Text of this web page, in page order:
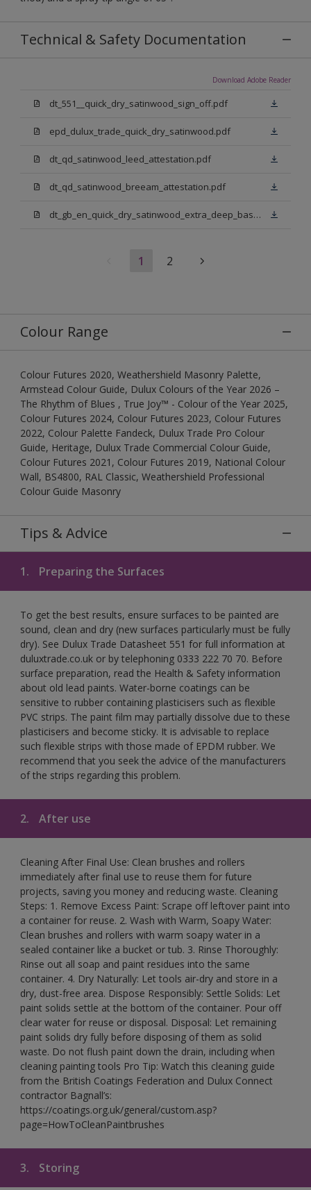
Technical & Safety Documentation
Download Adobe Reader
dt_551__quick_dry_satinwood_sign_off.pdf
epd_dulux_trade_quick_dry_satinwood.pdf
dt_qd_satinwood_leed_attestation.pdf
dt_qd_satinwood_breeam_attestation.pdf
dt_gb_en_quick_dry_satinwood_extra_deep_base.pdf
1 2
Colour Range
Colour Futures 2020, Weathershield Masonry Palette,
Armstead Colour Guide, Dulux Colours of the Year 2026 –
The Rhythm of Blues , True Joy™ - Colour of the Year 2025,
Colour Futures 2024, Colour Futures 2023, Colour Futures
2022, Colour Palette Fandeck, Dulux Trade Pro Colour
Guide, Heritage, Dulux Trade Commercial Colour Guide,
Colour Futures 2021, Colour Futures 2019, National Colour
Wall, BS4800, RAL Classic, Weathershield Professional
Colour Guide Masonry
Tips & Advice
1. Preparing the Surfaces
To get the best results, ensure surfaces to be painted are
sound, clean and dry (new surfaces particularly must be fully
dry). See Dulux Trade Datasheet 551 for full information at
duluxtrade.co.uk or by telephoning 0333 222 70 70. Before
surface preparation, read the Health & Safety information
about old lead paints. Water-borne coatings can be
sensitive to rubber containing plasticisers such as flexible
PVC strips. The paint film may partially dissolve due to these
plasticisers and become sticky. It is advisable to replace
such flexible strips with those made of EPDM rubber. We
recommend that you seek the advice of the manufacturers
of the strips regarding this problem.
2. After use
Cleaning After Final Use: Clean brushes and rollers
immediately after final use to reuse them for future
projects, saving you money and reducing waste. Cleaning
Steps: 1. Remove Excess Paint: Scrape off leftover paint into
a container for reuse. 2. Wash with Warm, Soapy Water:
Clean brushes and rollers with warm soapy water in a
sealed container like a bucket or tub. 3. Rinse Thoroughly:
Rinse out all soap and paint residues into the same
container. 4. Dry Naturally: Let tools air-dry and store in a
dry, dust-free area. Dispose Responsibly: Settle Solids: Let
paint solids settle at the bottom of the container. Pour off
clear water for reuse or disposal. Disposal: Let remaining
paint solids dry fully before disposing of them as solid
waste. Do not flush paint down the drain, including when
cleaning painting tools Pro Tip: Watch this cleaning guide
from the British Coatings Federation and Dulux Connect
contractor Bagnall’s:
https://coatings.org.uk/general/custom.asp?
page=HowToCleanPaintbrushes
3. Storing